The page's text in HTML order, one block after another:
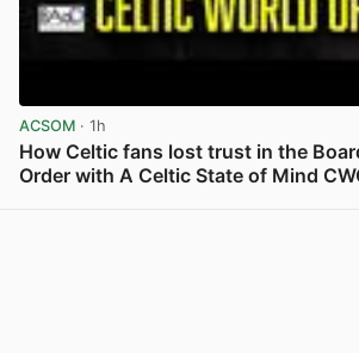
ACSOM · 1h
How Celtic fans lost trust in the
Order with A Celtic State of Mind